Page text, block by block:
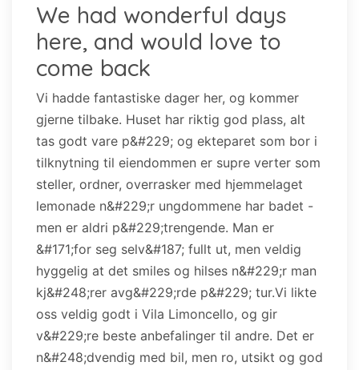
We had wonderful days
here, and would love to
come back
Vi hadde fantastiske dager her, og kommer
gjerne tilbake. Huset har riktig god plass, alt
tas godt vare p&#229; og ekteparet som bor i
tilknytning til eiendommen er supre verter som
steller, ordner, overrasker med hjemmelaget
lemonade n&#229;r ungdommene har badet -
men er aldri p&#229;trengende. Man er
&#171;for seg selv&#187; fullt ut, men veldig
hyggelig at det smiles og hilses n&#229;r man
kj&#248;rer avg&#229;rde p&#229; tur.Vi likte
oss veldig godt i Vila Limoncello, og gir
v&#229;re beste anbefalinger til andre. Det er
n&#248;dvendig med bil, men ro, utsikt og god